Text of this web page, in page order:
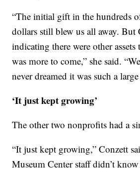
“The initial gift in the hundreds
dollars still blew us all away. But
indicating there were other
was more to come,” she said.
never dreamed it was such a
‘It just kept growing’
The other two nonprofits had a
“It just kept growing,” Conzett
Museum Center staff didn’t